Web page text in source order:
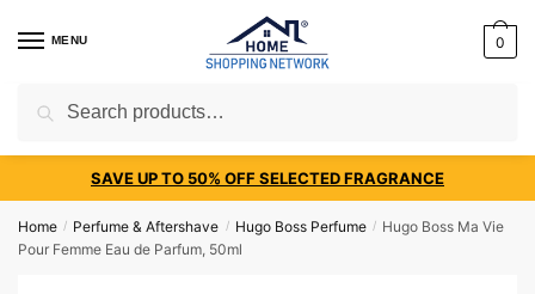
MENU
Search
0
SAVE UP TO 50% OFF SELECTED FRAGRANCE
Home / Perfume & Aftershave / Hugo Boss Perfume / Hugo Boss Ma Vie
Pour Femme Eau de Parfum, 50ml